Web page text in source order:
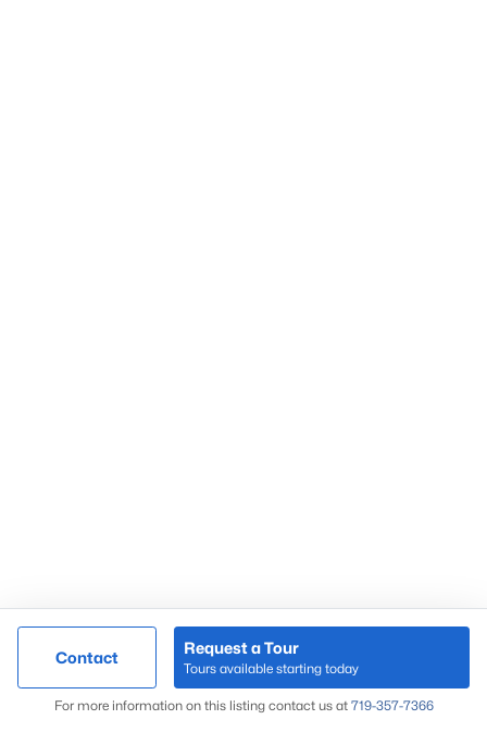
Contact
Request a Tour
Tours available starting today
For more information on this listing contact us at 719-357-7366